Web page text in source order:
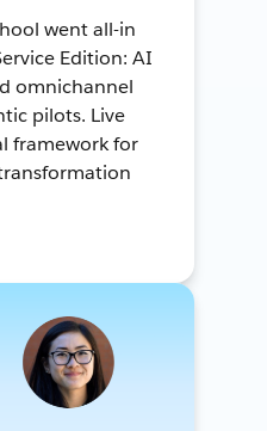
went all-in
Edition: AI
omnichannel
pilots. Live
framework for